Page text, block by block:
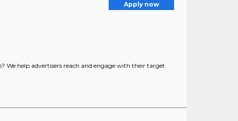
Apply now
We help advertisers reach and engage with their target